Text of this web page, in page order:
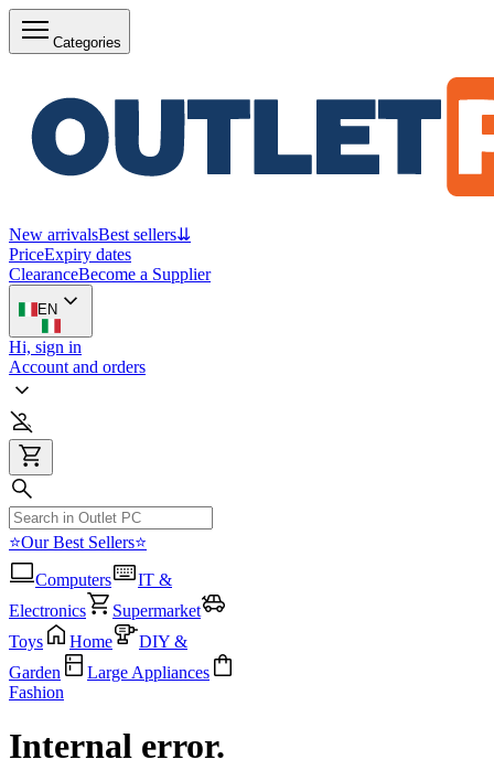
Categories
New arrivalsBest sellers⇊
PriceExpiry dates
ClearanceBecome a Supplier
EN
Hi, sign in
Account and orders
⭐Our Best Sellers⭐
Computers
IT &
Electronics
Supermarket
Toys
Home
DIY &
Garden
Large Appliances
Fashion
Internal error.